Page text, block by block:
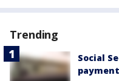
Trending
Social